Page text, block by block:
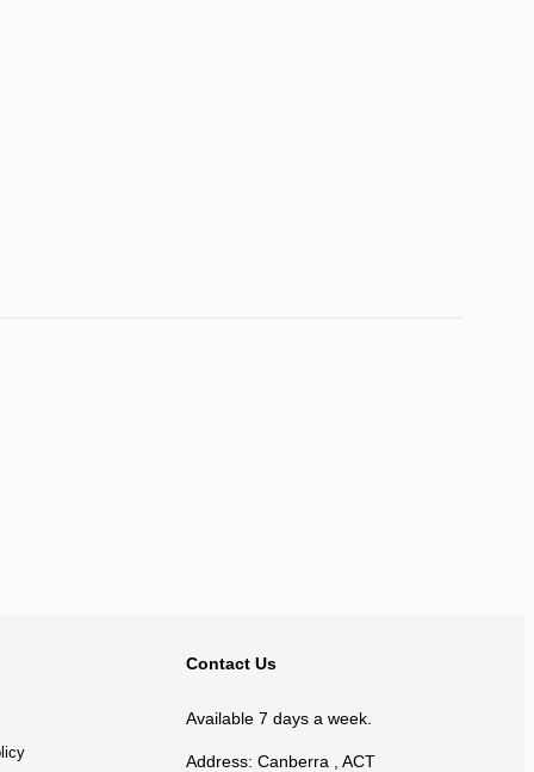
Contact Us
Available 7 days a week.
Address: Canberra , ACT